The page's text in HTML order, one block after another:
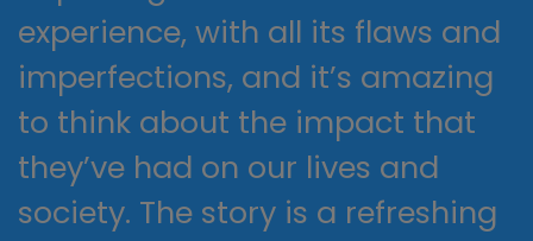
experience, with all its flaws and
imperfections, and it’s amazing
to think about the impact that
they’ve had on our lives and
society. The story is a refreshing